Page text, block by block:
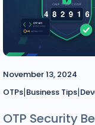
November 13, 2024
OTPs|Business Tips|
OTP Security